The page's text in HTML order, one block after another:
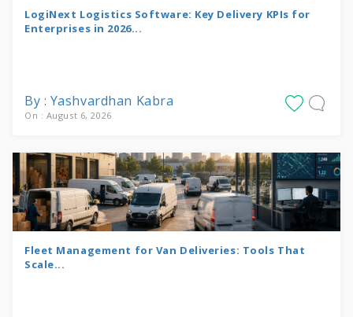
LogiNext Logistics Software: Key Delivery KPIs for
Enterprises in 2026...
By : Yashvardhan Kabra
On : August 6, 2026
Fleet Management for Van Deliveries: Tools That
Scale...